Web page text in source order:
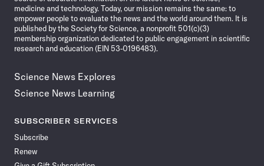
medicine and technology. Today, our mission remains the same: to
empower people to evaluate the news and the world around them. It is
published by the Society for Science, a nonprofit 501(c)(3)
membership organization dedicated to public engagement in scientific
research and education (EIN 53-0196483).
Science News Explores
Science News Learning
SUBSCRIBER SERVICES
Subscribe
Renew